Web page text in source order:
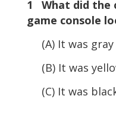
1 What did the
game console
(A) It was
(B) It was
(C) It was